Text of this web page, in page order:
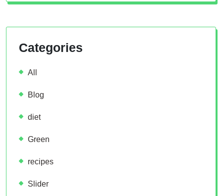
Categories
All
Blog
diet
Green
recipes
Slider